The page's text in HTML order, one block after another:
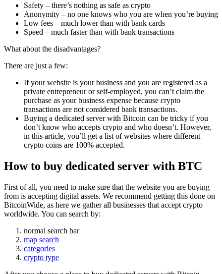
Safety – there’s nothing as safe as crypto
Anonymity – no one knows who you are when you’re buying
Low fees – much lower than with bank cards
Speed – much faster than with bank transactions
What about the disadvantages?
There are just a few:
If your website is your business and you are registered as a
private entrepreneur or self-employed, you can’t claim the
purchase as your business expense because crypto
transactions are not considered bank transactions.
Buying a dedicated server with Bitcoin can be tricky if you
don’t know who accepts crypto and who doesn’t. However,
in this article, you’ll get a list of websites where different
crypto coins are 100% accepted.
How to buy dedicated server with BTC
First of all, you need to make sure that the website you are buying
from is accepting digital assets. We recommend getting this done on
BitcoinWide, as here we gather all businesses that accept crypto
worldwide. You can search by:
normal search bar
map search
categories
crypto type